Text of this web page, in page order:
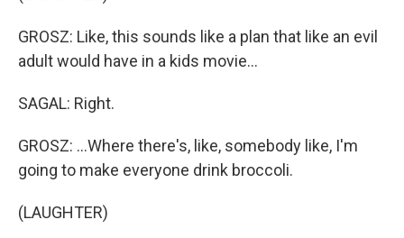
GROSZ: Like, this sounds like a plan that like an evil
adult would have in a kids movie...
SAGAL: Right.
GROSZ: ...Where there's, like, somebody like, I'm
going to make everyone drink broccoli.
(LAUGHTER)